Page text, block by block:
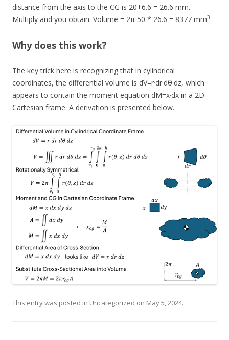
distance from the axis to the CG is 20+6.6 = 26.6 mm.
Multiply and you obtain: Volume = 2π 50 * 26.6 = 8377 mm3
Why does this work?
The key trick here is recognizing that in cylindrical
coordinates, the differential volume is dV=r·dr·dθ·dz, which
appears to contain the moment equation dM=x·dx in a 2D
Cartesian frame. A derivation is presented below.
This entry was posted in Uncategorized on May 5, 2024.